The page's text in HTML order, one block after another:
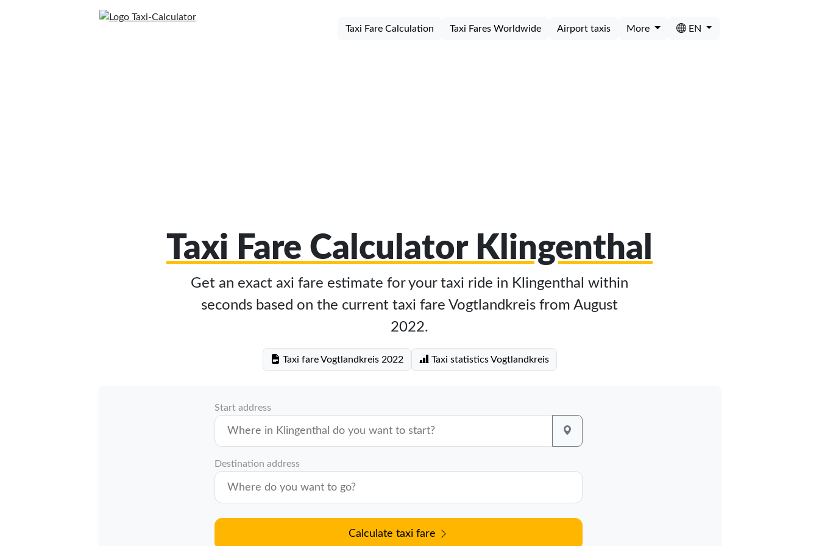
Taxi Fare Calculation Taxi Fares Worldwide Airport taxis More EN
Taxi Fare Calculator Klingenthal
Get an exact axi fare estimate for your taxi ride in Klingenthal within
seconds based on the current taxi fare Vogtlandkreis from August
2022.
Taxi fare Vogtlandkreis 2022 Taxi statistics Vogtlandkreis
Start address
Destination address
Calculate taxi fare